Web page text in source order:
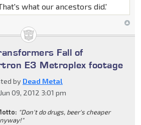
what our ancestors did.'
Fall of
E3 Metroplex footage
by Dead Metal
09, 2012 3:01 pm
"Don't do drugs, beer's cheaper